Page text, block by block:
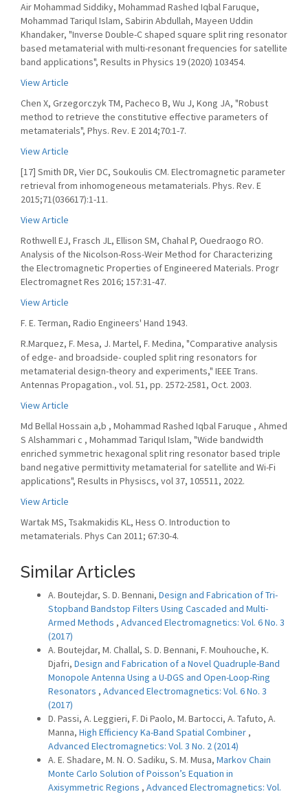
Air Mohammad Siddiky, Mohammad Rashed Iqbal Faruque,
Mohammad Tariqul Islam, Sabirin Abdullah, Mayeen Uddin
Khandaker, "Inverse Double-C shaped square split ring resonator
based metamaterial with multi-resonant frequencies for satellite
band applications", Results in Physics 19 (2020) 103454.
View Article
Chen X, Grzegorczyk TM, Pacheco B, Wu J, Kong JA, "Robust
method to retrieve the constitutive effective parameters of
metamaterials", Phys. Rev. E 2014;70:1-7.
View Article
[17] Smith DR, Vier DC, Soukoulis CM. Electromagnetic parameter
retrieval from inhomogeneous metamaterials. Phys. Rev. E
2015;71(036617):1-11.
View Article
Rothwell EJ, Frasch JL, Ellison SM, Chahal P, Ouedraogo RO.
Analysis of the Nicolson-Ross-Weir Method for Characterizing
the Electromagnetic Properties of Engineered Materials. Progr
Electromagnet Res 2016; 157:31-47.
View Article
F. E. Terman, Radio Engineers' Hand 1943.
R.Marquez, F. Mesa, J. Martel, F. Medina, "Comparative analysis
of edge- and broadside- coupled split ring resonators for
metamaterial design-theory and experiments," IEEE Trans.
Antennas Propagation., vol. 51, pp. 2572-2581, Oct. 2003.
View Article
Md Bellal Hossain a,b , Mohammad Rashed Iqbal Faruque , Ahmed
S Alshammari c , Mohammad Tariqul Islam, "Wide bandwidth
enriched symmetric hexagonal split ring resonator based triple
band negative permittivity metamaterial for satellite and Wi-Fi
applications", Results in Physiscs, vol 37, 105511, 2022.
View Article
Wartak MS, Tsakmakidis KL, Hess O. Introduction to
metamaterials. Phys Can 2011; 67:30-4.
Similar Articles
A. Boutejdar, S. D. Bennani, Design and Fabrication of Tri-
Stopband Bandstop Filters Using Cascaded and Multi-
Armed Methods , Advanced Electromagnetics: Vol. 6 No. 3
(2017)
A. Boutejdar, M. Challal, S. D. Bennani, F. Mouhouche, K.
Djafri, Design and Fabrication of a Novel Quadruple-Band
Monopole Antenna Using a U-DGS and Open-Loop-Ring
Resonators , Advanced Electromagnetics: Vol. 6 No. 3
(2017)
D. Passi, A. Leggieri, F. Di Paolo, M. Bartocci, A. Tafuto, A.
Manna, High Efficiency Ka-Band Spatial Combiner ,
Advanced Electromagnetics: Vol. 3 No. 2 (2014)
A. E. Shadare, M. N. O. Sadiku, S. M. Musa, Markov Chain
Monte Carlo Solution of Poisson’s Equation in
Axisymmetric Regions , Advanced Electromagnetics: Vol.